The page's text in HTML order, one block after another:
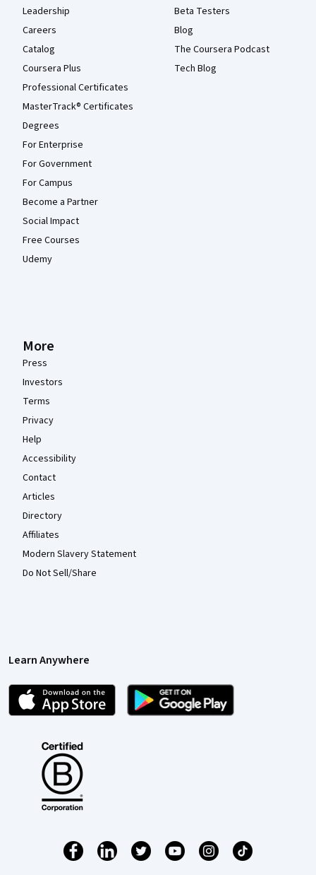
Leadership
Careers
Catalog
Coursera Plus
Professional Certificates
MasterTrack® Certificates
Degrees
For Enterprise
For Government
For Campus
Become a Partner
Social Impact
Free Courses
Udemy
Beta Testers
Blog
The Coursera Podcast
Tech Blog
More
Press
Investors
Terms
Privacy
Help
Accessibility
Contact
Articles
Directory
Affiliates
Modern Slavery Statement
Do Not Sell/Share
Learn Anywhere